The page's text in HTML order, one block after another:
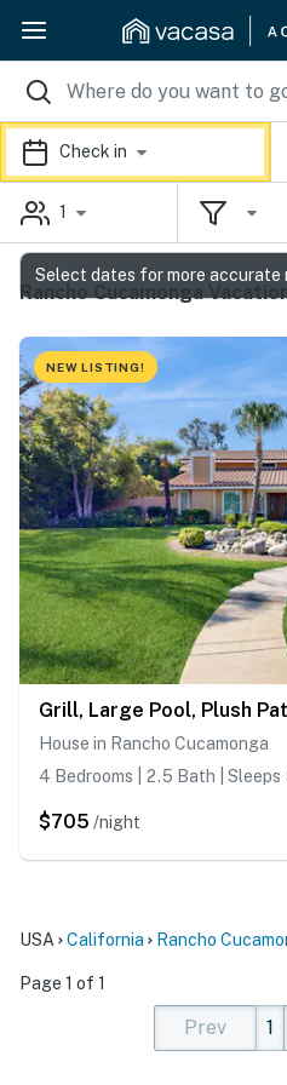
Check in
1
Rancho Cucamonga
NEW LISTING!
House in Rancho Cucamonga
4 Bedrooms | 2.5 Bath | Sleeps
$705 /night
USA California Rancho
Page 1 of 1
Prev
1
Select dates for more accurate